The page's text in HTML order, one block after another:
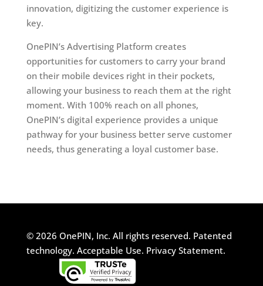
innovation, digitizing the customer experience is
key.
OnePIN’s Advertising Platform creates
opportunities for customers to carry your brand
on their mobile devices right in their pockets,
allowing your business to reach them at the right
moment. With 100% reach on all phones,
OnePIN’s digital experience provides a unique
pathway for your business better serve customer
needs, thus generating a loyal customer base.
© 2026 OnePIN, Inc. All rights reserved. Patented
technology. Acceptable Use. Privacy Statement.